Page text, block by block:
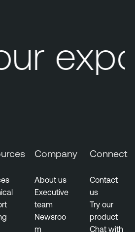
Company
About us
Executive
team
Newsroo
m
Connect
Contact
us
Try our
product
Chat with